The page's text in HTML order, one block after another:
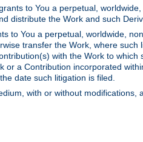
to You a perpetual,
distribute the Work and such
to You a perpetual, worldwide,
transfer the Work, where
with the Work to
a Contribution incorporated
date such litigation is filed.
with or without